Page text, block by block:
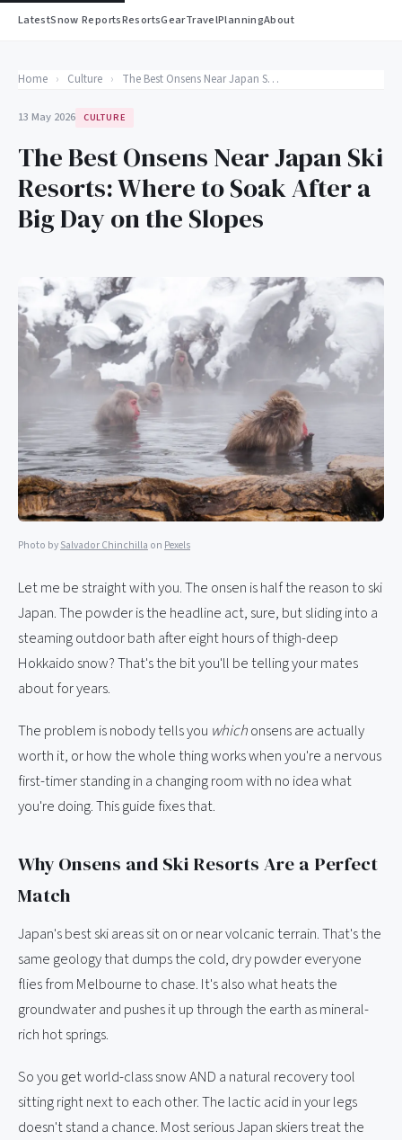
LatestSnow ReportsResortsGearTravelPlanningAbout
Home › Culture › The Best Onsens Near Japan Ski Resorts: Where to Soak After a Big Day on the Slopes
13 May 2026 CULTURE
The Best Onsens Near Japan Ski
Resorts: Where to Soak After a
Big Day on the Slopes
Photo bySalvador Chinchilla on Pexels
Let me be straight with you. The onsen is half the reason to ski
Japan. The powder is the headline act, sure, but sliding into a
steaming outdoor bath after eight hours of thigh-deep
Hokkaido snow? That's the bit you'll be telling your mates
about for years.
The problem is nobody tells you whichonsens are actually
worth it, or how the whole thing works when you're a nervous
first-timer standing in a changing room with no idea what
you're doing. This guide fixes that.
Why Onsens and Ski Resorts Are a Perfect
Match
Japan's best ski areas sit on or near volcanic terrain. That's the
same geology that dumps the cold, dry powder everyone
flies from Melbourne to chase. It's also what heats the
groundwater and pushes it up through the earth as mineral-
rich hot springs.
So you get world-class snow AND a natural recovery tool
sitting right next to each other. The lactic acid in your legs
doesn't stand a chance. Most serious Japan skiers treat the